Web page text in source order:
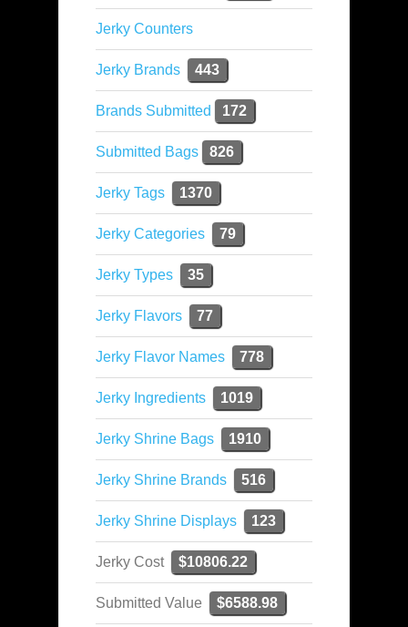
Jerky Counters
Jerky Brands 443
Brands Submitted 172
Submitted Bags 826
Jerky Tags 1370
Jerky Categories 79
Jerky Types 35
Jerky Flavors 77
Jerky Flavor Names 778
Jerky Ingredients 1019
Jerky Shrine Bags 1910
Jerky Shrine Brands 516
Jerky Shrine Displays 123
Jerky Cost $10806.22
Submitted Value $6588.98